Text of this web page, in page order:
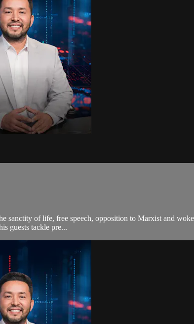
of life, free speech, opposition to Marxist and
guests tackle pre...